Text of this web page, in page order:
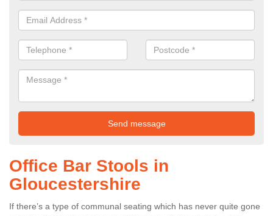
Office Bar Stools in
Gloucestershire
If there’s a type of communal seating which has never quite gone